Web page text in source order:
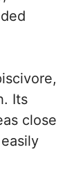
Its
close